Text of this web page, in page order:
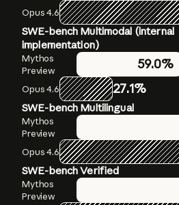
Opus 4.6
SWE-bench Multimodal (internal
implementation)
Mythos
Preview
59.0%
Opus 4.6 27.1%
SWE-bench Multilingual
Mythos
Preview
Opus 4.6
SWE-bench Verified
Mythos
Preview
tools
Opus 4.6
without
tools
Mythos
Preview with
tools
Opus 4.6
with tools
Opus 4.6